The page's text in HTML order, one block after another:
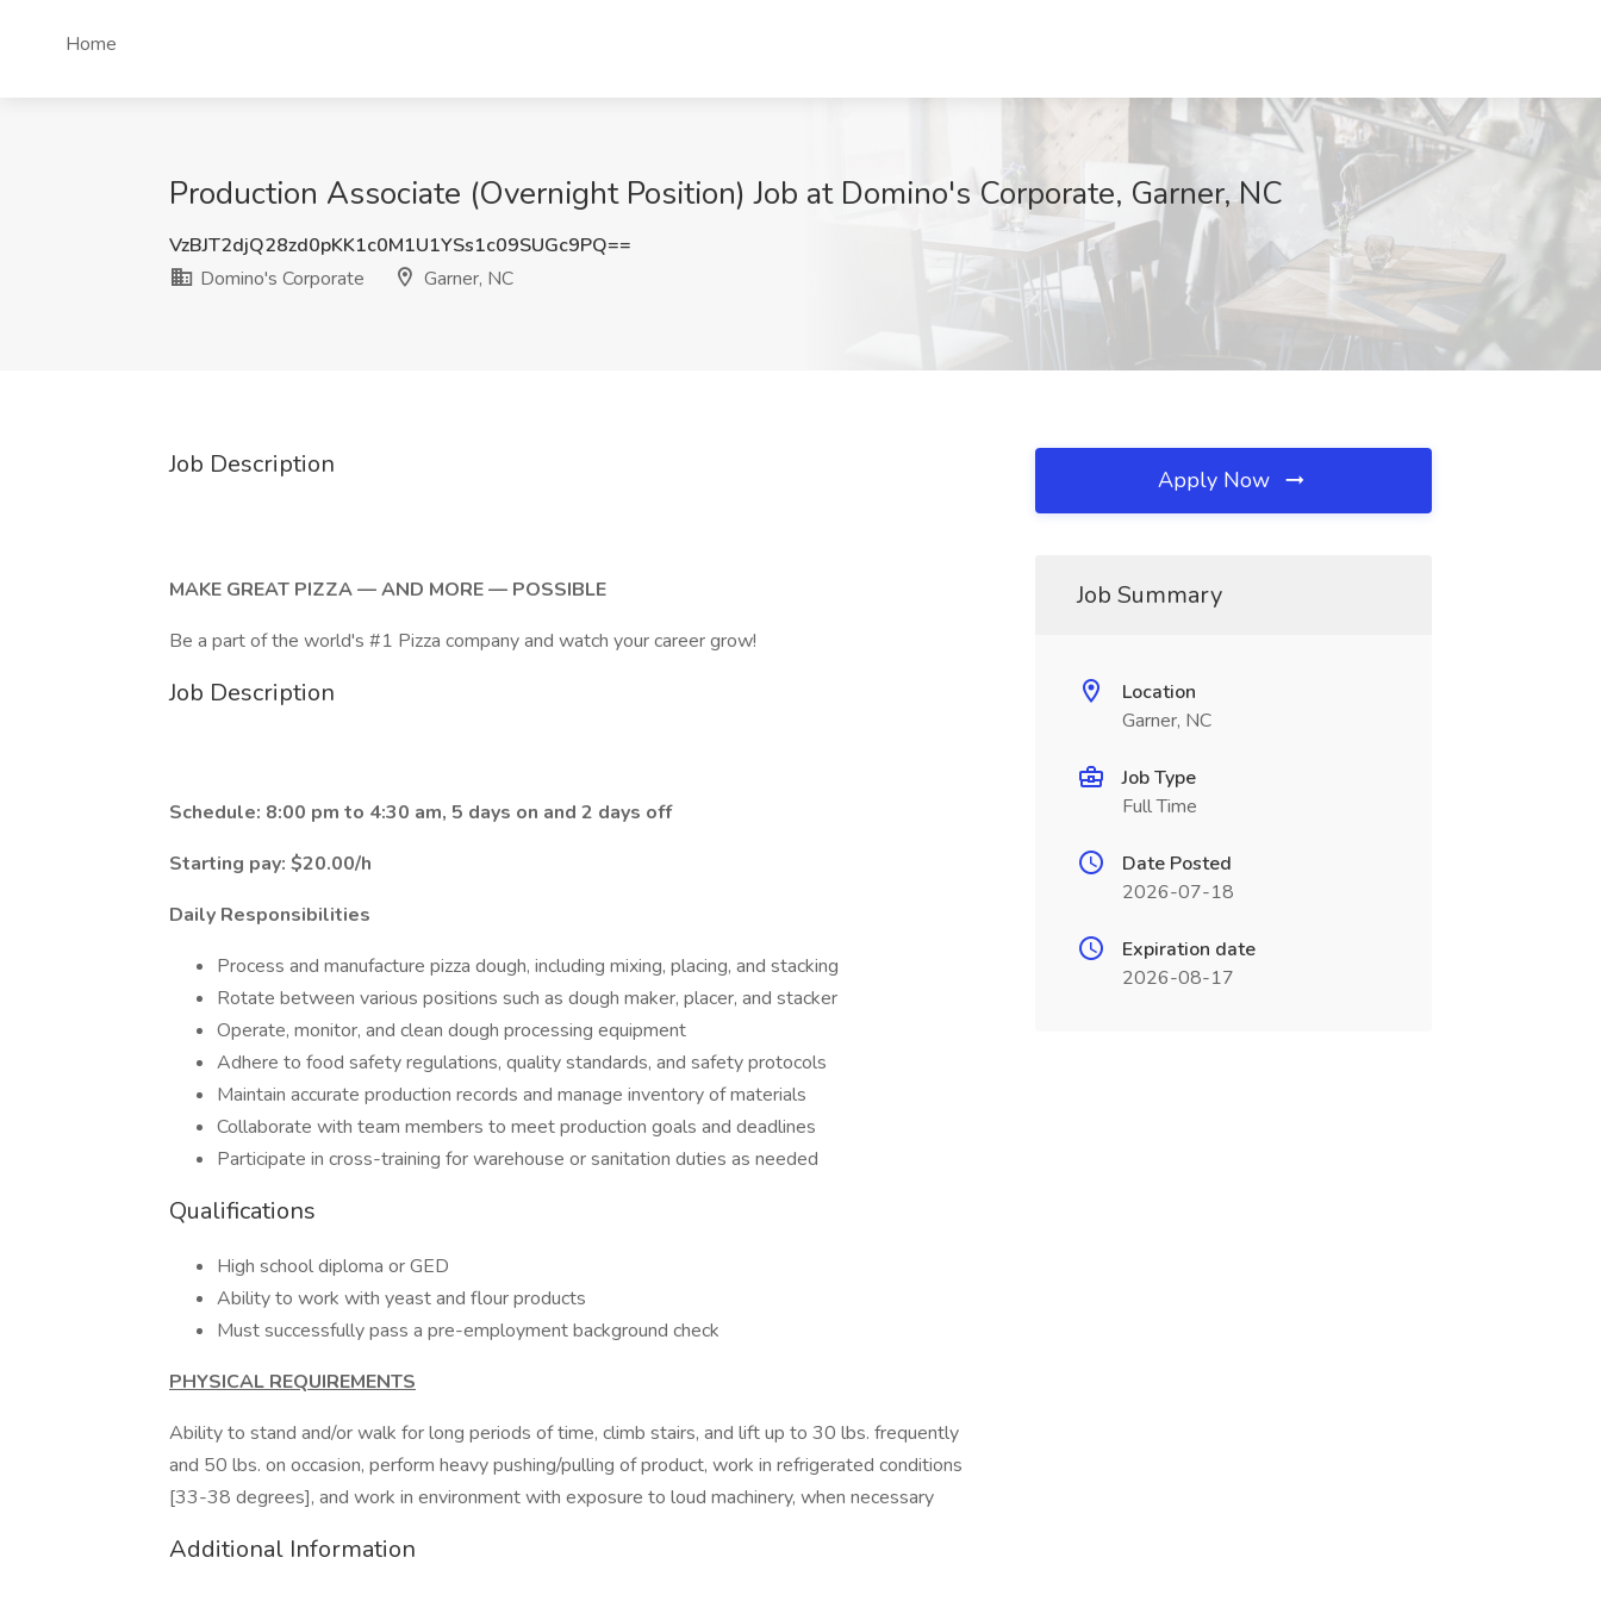
Home
Production Associate (Overnight Position) Job at Domino's Corporate, Garner, NC
VzBJT2djQ28zd0pKK1c0M1U1YSs1c09SUGc9PQ==
Domino's Corporate
Garner, NC
Job Description
MAKE GREAT PIZZA — AND MORE — POSSIBLE
Be a part of the world's #1 Pizza company and watch your career grow!
Job Description
Schedule: 8:00 pm to 4:30 am, 5 days on and 2 days off
Starting pay: $20.00/h
Daily Responsibilities
Process and manufacture pizza dough, including mixing, placing, and stacking
Rotate between various positions such as dough maker, placer, and stacker
Operate, monitor, and clean dough processing equipment
Adhere to food safety regulations, quality standards, and safety protocols
Maintain accurate production records and manage inventory of materials
Collaborate with team members to meet production goals and deadlines
Participate in cross-training for warehouse or sanitation duties as needed
Qualifications
High school diploma or GED
Ability to work with yeast and flour products
Must successfully pass a pre-employment background check
PHYSICAL REQUIREMENTS
Ability to stand and/or walk for long periods of time, climb stairs, and lift up to 30 lbs. frequently
and 50 lbs. on occasion, perform heavy pushing/pulling of product, work in refrigerated conditions
[33-38 degrees], and work in environment with exposure to loud machinery, when necessary
Additional Information
Apply Now
Job Summary
Location
Garner, NC
Job Type
Full Time
Date Posted
2026-07-18
Expiration date
2026-08-17